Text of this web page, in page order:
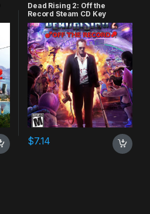
Dead Rising 2: Off the
Record Steam CD Key
$7.14